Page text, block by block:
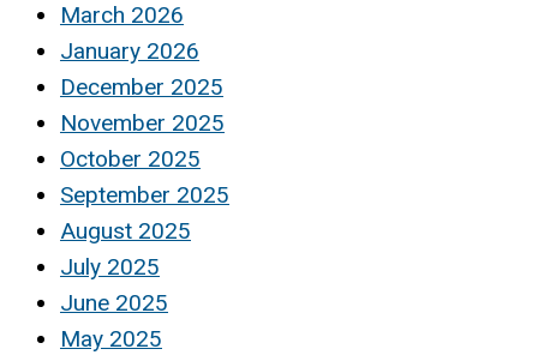
March 2026
January 2026
December 2025
November 2025
October 2025
September 2025
August 2025
July 2025
June 2025
May 2025